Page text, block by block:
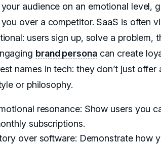
audience on an emotional level,
over a competitor. SaaS is often
users sign up, solve a problem,
brand personacan create
names in tech: they don’t just
or philosophy.
resonance: Show users you
subscriptions.
over software: Demonstrate how